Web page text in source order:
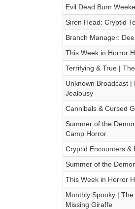
Evil Dead Burn
Siren Head: Cryptid
Branch Manager:
This Week in Horror
Terrifying & True |
Unknown Broadcast |
Jealousy
Cannibals & Cursed
Summer of the
Camp Horror
Cryptid Encounters &
Summer of the
This Week in Horror
Monthly Spooky |
Missing Giraffe